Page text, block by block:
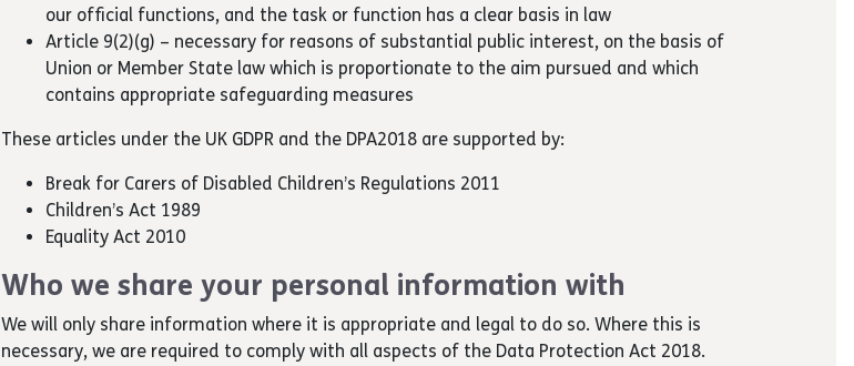
our official functions, and the task or function has a clear basis in law
Article 9(2)(g) – necessary for reasons of substantial public interest, on the basis of
Union or Member State law which is proportionate to the aim pursued and which
contains appropriate safeguarding measures
These articles under the UK GDPR and the DPA2018 are supported by:
Break for Carers of Disabled Children’s Regulations 2011
Children’s Act 1989
Equality Act 2010
Who we share your personal information with
We will only share information where it is appropriate and legal to do so. Where this is
necessary, we are required to comply with all aspects of the Data Protection Act 2018.